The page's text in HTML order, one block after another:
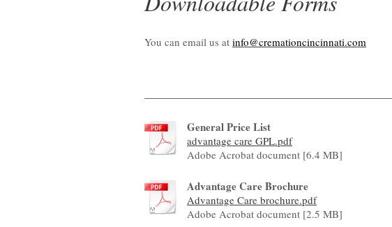
You can email us at info@cremationcincinnati.com
General Price List
advantage care GPL.pdf
Adobe Acrobat document [6.4 MB]
Advantage Care Brochure
Advantage Care brochure.pdf
Adobe Acrobat document [2.5 MB]